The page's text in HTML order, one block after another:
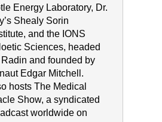
Energy Laboratory, Dr.
Shealy Sorin
and the IONS
Sciences, headed
and founded by
Edgar Mitchell.
hosts The Medical
Show, a syndicated
worldwide on